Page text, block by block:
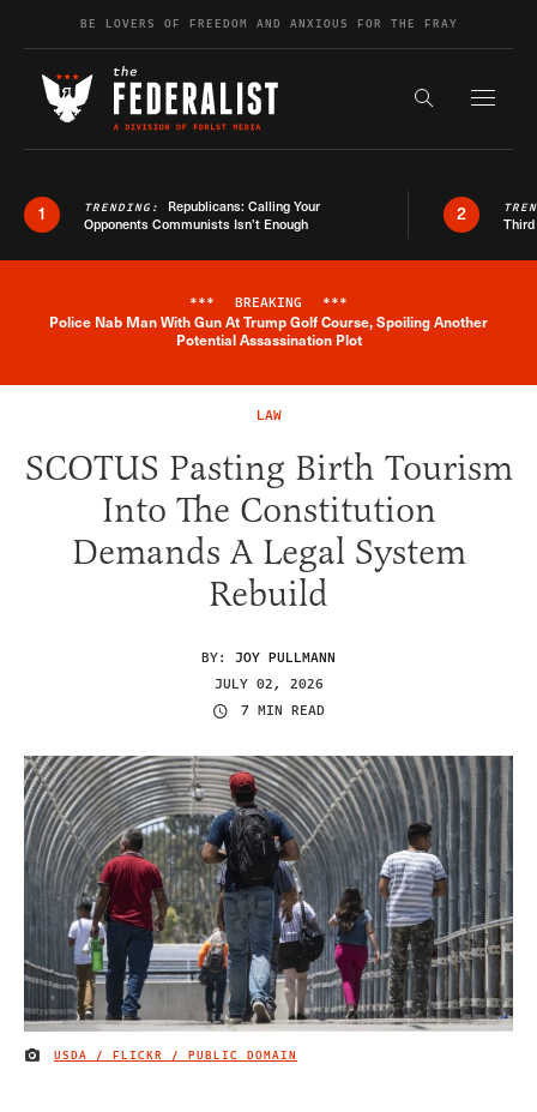
Skip to contentBE LOVERS OF FREEDOM AND ANXIOUS FOR THE FRAY
Search the
1 TRENDING: Republicans: Calling Your
Opponents Communists Isn’t Enough
2
Breaking News Alert
*** BREAKING ***
Police Nab Man With Gun At Trump Golf Course, Spoiling Another
Potential Assassination Plot
LAW
SCOTUS Pasting Birth Tourism
Into The Constitution
Demands A Legal System
Rebuild
BY: JOY PULLMANN
JULY 02, 2026
7 MIN READ
IMAGE CREDIT
USDA / FLICKR / PUBLIC DOMAIN